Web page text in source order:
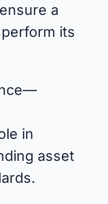
a
its
in
asset